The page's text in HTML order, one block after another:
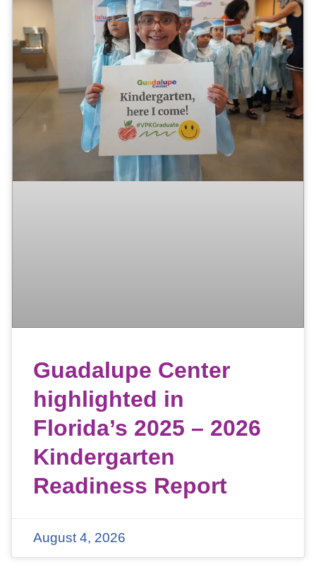
Guadalupe Center
highlighted in
Florida’s 2025 – 2026
Kindergarten
Readiness Report
August 4, 2026